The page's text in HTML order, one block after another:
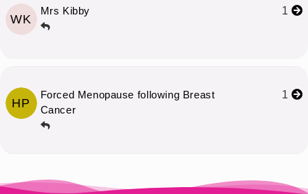
WK
Mrs Kibby 1
HP
Forced Menopause following Breast
Cancer
1